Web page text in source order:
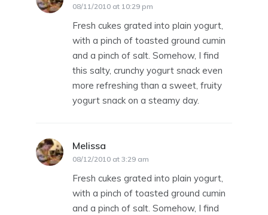
08/11/2010 at 10:29 pm
Fresh cukes grated into plain yogurt,
with a pinch of toasted ground cumin
and a pinch of salt. Somehow, I find
this salty, crunchy yogurt snack even
more refreshing than a sweet, fruity
yogurt snack on a steamy day.
Melissa
08/12/2010 at 3:29 am
Fresh cukes grated into plain yogurt,
with a pinch of toasted ground cumin
and a pinch of salt. Somehow, I find